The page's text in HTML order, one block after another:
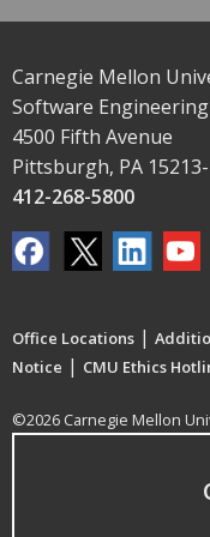
Carnegie Mellon
Software
4500 Fifth Avenue
Pittsburgh, PA
412-268-5800
Office Locations |
Notice | CMU Ethics
©2026 Carnegie Mellon